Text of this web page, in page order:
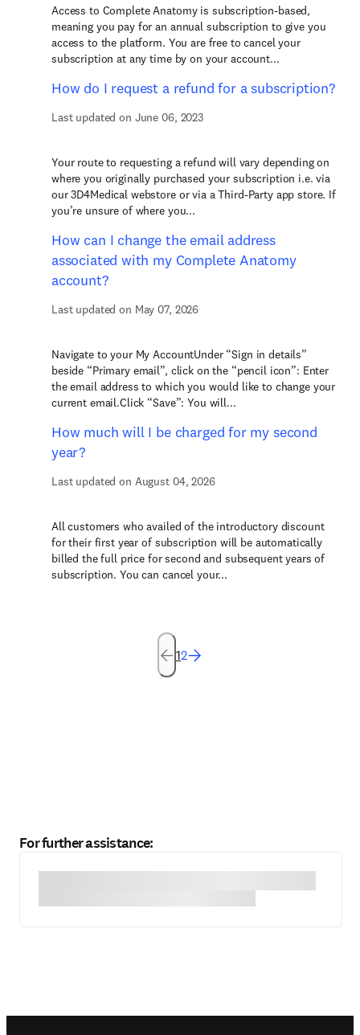
Access to Complete Anatomy is subscription-based,
meaning you pay for an annual subscription to give you
access to the platform. You are free to cancel your
subscription at any time by on your account...
How do I request a refund for a subscription?
Last updated on June 06, 2023
Your route to requesting a refund will vary depending on
where you originally purchased your subscription i.e. via
our 3D4Medical webstore or via a Third-Party app store. If
you’re unsure of where you...
How can I change the email address
associated with my Complete Anatomy
account?
Last updated on May 07, 2026
Navigate to your My AccountUnder “Sign in details”
beside “Primary email”, click on the “pencil icon”: Enter
the email address to which you would like to change your
current email.Click “Save”: You will...
How much will I be charged for my second
year?
Last updated on August 04, 2026
All customers who availed of the introductory discount
for their first year of subscription will be automatically
billed the full price for second and subsequent years of
subscription. You can cancel your...
12
For further assistance: